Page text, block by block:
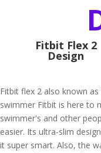
Fitbit Flex 2
Design
Fitbit flex 2 also known as
swimmer Fitbit is here to
swimmer's and other
easier. Its ultra-slim
it super smart. Also, the